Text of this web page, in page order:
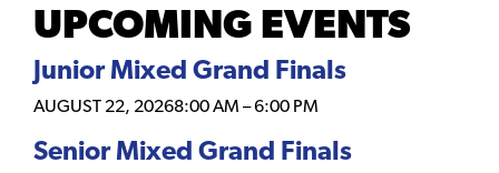
UPCOMING EVENTS
Junior Mixed Grand Finals
AUGUST 22, 20268:00 AM –6:00 PM
Senior Mixed Grand Finals